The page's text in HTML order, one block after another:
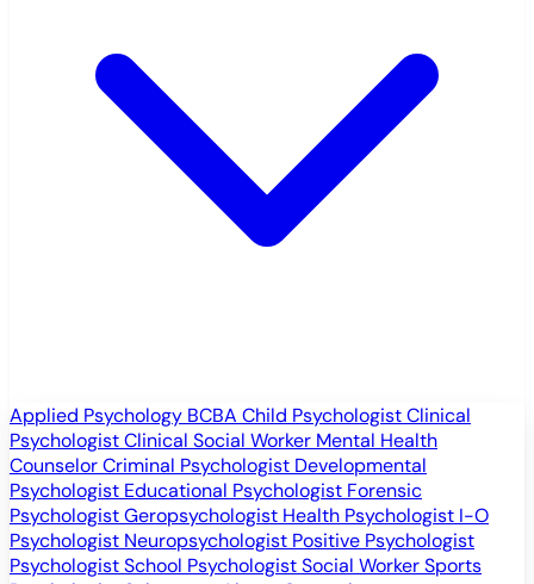
Applied Psychology BCBA Child PsychologistClinical
PsychologistClinical Social Worker Mental Health
CounselorCriminal Psychologist Developmental
Psychologist Educational Psychologist Forensic
PsychologistGeropsychologist Health Psychologist I-O
Psychologist Neuropsychologist Positive Psychologist
PsychologistSchool PsychologistSocial WorkerSports